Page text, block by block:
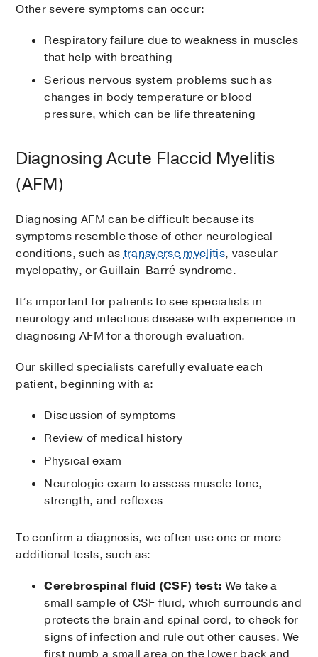
Other severe symptoms can occur:
Respiratory failure due to weakness in muscles
that help with breathing
Serious nervous system problems such as
changes in body temperature or blood
pressure, which can be life threatening
Diagnosing Acute Flaccid Myelitis
(AFM)
Diagnosing AFM can be difficult because its
symptoms resemble those of other neurological
conditions, such astransverse myelitis, vascular
myelopathy, or Guillain-Barré syndrome.
It’s important for patients to see specialists in
neurology and infectious disease with experience in
diagnosing AFM for a thorough evaluation.
Our skilled specialists carefully evaluate each
patient, beginning with a:
Discussion of symptoms
Review of medical history
Physical exam
Neurologic exam to assess muscle tone,
strength, and reflexes
To confirm a diagnosis, we often use one or more
additional tests, such as:
Cerebrospinal fluid (CSF) test: We take a
small sample of CSF fluid, which surrounds and
protects the brain and spinal cord, to check for
signs of infection and rule out other causes. We